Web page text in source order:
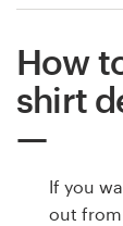
How
shirt
If you
out